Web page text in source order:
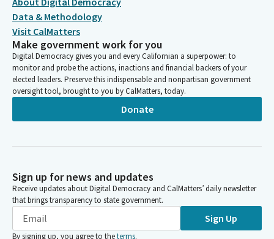
Data & Methodology
Visit CalMatters
Make government work for you
Digital Democracy gives you and every Californian a superpower: to
monitor and probe the actions, inactions and financial backers of your
elected leaders. Preserve this indispensable and nonpartisan government
oversight tool, brought to you by CalMatters, today.
Donate
Sign up for news and updates
Receive updates about Digital Democracy and CalMatters’ daily newsletter
that brings transparency to state government.
Sign Up
By signing up, you agree to theterms.